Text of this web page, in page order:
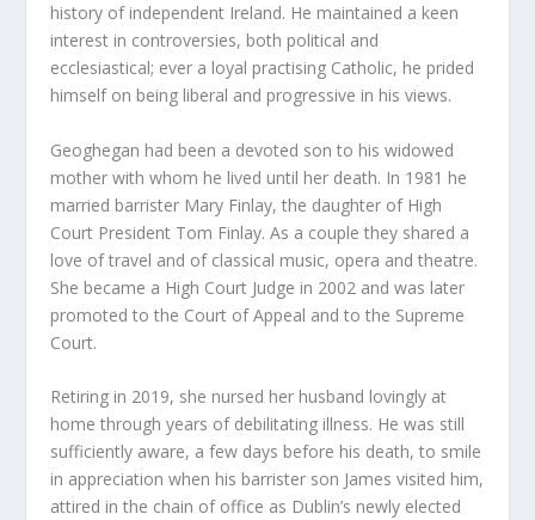
history of independent Ireland. He maintained a keen
interest in controversies, both political and
ecclesiastical; ever a loyal practising Catholic, he prided
himself on being liberal and progressive in his views.
Geoghegan had been a devoted son to his widowed
mother with whom he lived until her death. In 1981 he
married barrister Mary Finlay, the daughter of High
Court President Tom Finlay. As a couple they shared a
love of travel and of classical music, opera and theatre.
She became a High Court Judge in 2002 and was later
promoted to the Court of Appeal and to the Supreme
Court.
Retiring in 2019, she nursed her husband lovingly at
home through years of debilitating illness. He was still
sufficiently aware, a few days before his death, to smile
in appreciation when his barrister son James visited him,
attired in the chain of office as Dublin’s newly elected